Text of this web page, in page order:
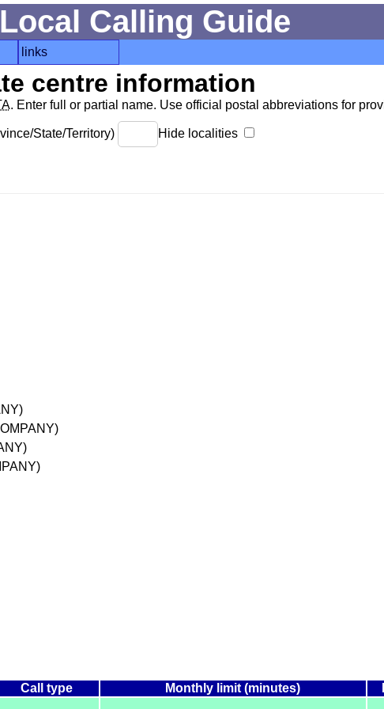
Local Calling Guide
links
centre information
. Enter full or partial name. Use official postal abbreviations for
State/Territory) Hide localities
Call type Monthly limit (minutes)